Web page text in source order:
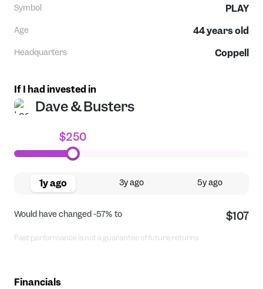
Symbol PLAY
Age 44years old
Headquarters Coppell
If I had invested in
Dave & Busters
$250
1y ago 3y ago 5y ago
Would have changed-57% to $107
Past performance is not a guarantee of future returns
Financials